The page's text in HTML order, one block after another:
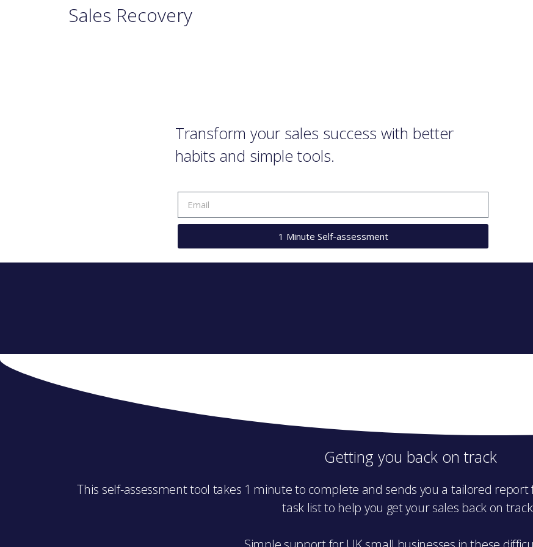
Sales Recovery
Transform your sales success with better
habits and simple tools.
1 Minute Self-assessment
Getting you back on track
This self-assessment tool takes 1 minute to complete and sends you a tailored
task list to help you get your sales back on